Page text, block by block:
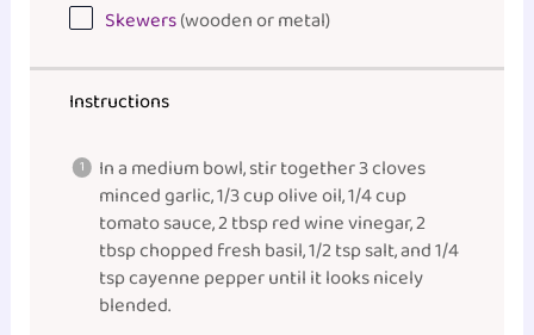
Skewers(wooden or metal)
Instructions
In a medium bowl, stir together 3 cloves
minced garlic, 1/3 cup olive oil, 1/4 cup
tomato sauce, 2 tbsp red wine vinegar, 2
tbsp chopped fresh basil, 1/2 tsp salt, and 1/4
tsp cayenne pepper until it looks nicely
blended.